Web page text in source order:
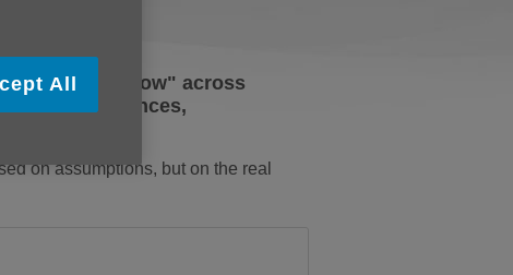
Tomorrow" across
their experiences,
on assumptions, but on the real
All